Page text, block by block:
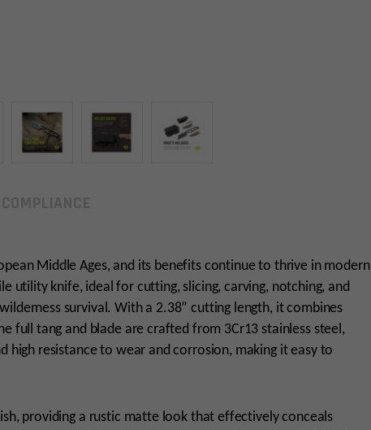
Middle Ages, and its benefits continue to thrive in modern
utility knife, ideal for cutting, slicing, carving, notching, and
survival. With a 2.38” cutting length, it combines
full tang and blade are crafted from 3Cr13 stainless steel,
high resistance to wear and corrosion, making it easy to
providing a rustic matte look that effectively conceals